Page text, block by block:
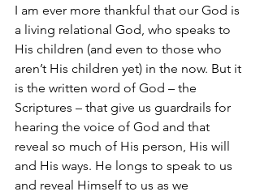
I am ever more thankful that our God is
a living relational God, who speaks to
His children (and even to those who
aren’t His children yet) in the now. But it
is the written word of God – the
Scriptures – that give us guardrails for
hearing the voice of God and that
reveal so much of His person, His will
and His ways. He longs to speak to us
and reveal Himself to us as we